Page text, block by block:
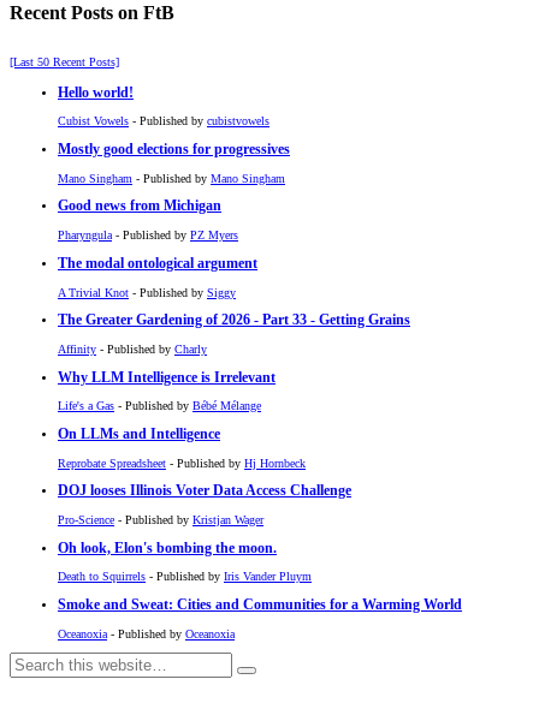
Recent Posts on FtB
[Last 50 Recent Posts]
Hello world!
Cubist Vowels - Published by cubistvowels
Mostly good elections for progressives
Mano Singham - Published by Mano Singham
Good news from Michigan
Pharyngula - Published by PZ Myers
The modal ontological argument
A Trivial Knot - Published by Siggy
The Greater Gardening of 2026 - Part 33 - Getting Grains
Affinity - Published by Charly
Why LLM Intelligence is Irrelevant
Life's a Gas - Published by Bébé Mélange
On LLMs and Intelligence
Reprobate Spreadsheet - Published by Hj Hornbeck
DOJ looses Illinois Voter Data Access Challenge
Pro-Science - Published by Kristjan Wager
Oh look, Elon's bombing the moon.
Death to Squirrels - Published by Iris Vander Pluym
Smoke and Sweat: Cities and Communities for a Warming World
Oceanoxia - Published by Oceanoxia